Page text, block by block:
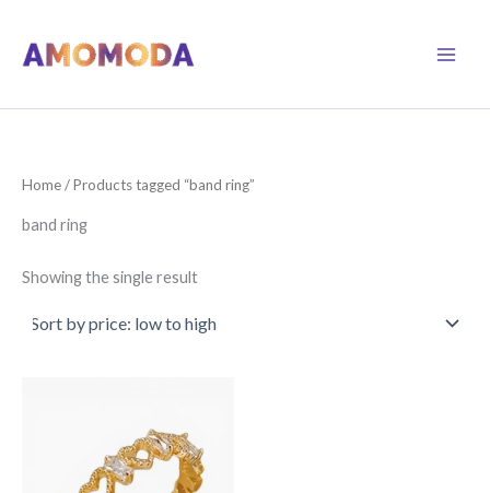
content
Home/ Products tagged “band ring”
band ring
Showing the single result